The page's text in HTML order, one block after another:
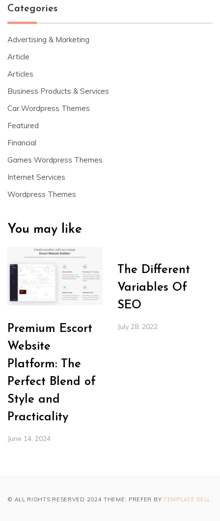
Categories
Advertising & Marketing
Article
Articles
Business Products & Services
Car Wordpress Themes
Featured
Financial
Games Wordpress Themes
Internet Services
Wordpress Themes
You may like
Premium Escort
Website
Platform: The
Perfect Blend of
Style and
Practicality
June 14, 2024
The Different
Variables Of
SEO
July 28, 2022
© ALL RIGHTS RESERVED 2024 THEME: PREFER BY TEMPLATE SELL.